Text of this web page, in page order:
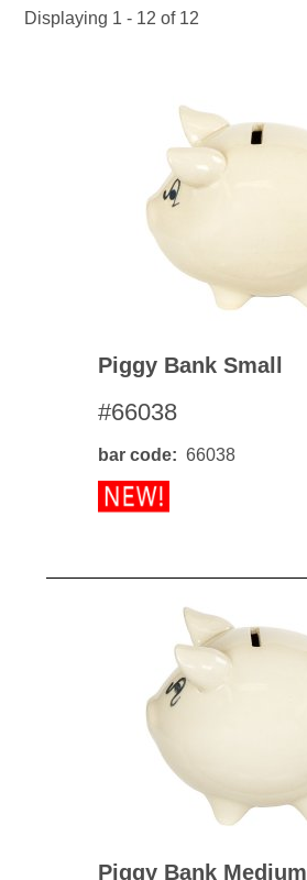
Displaying 1 - 12 of 12
Piggy Bank Small
#66038
bar code 66038
Piggy Bank Medium